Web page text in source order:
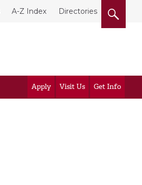
A-Z Index Directories
Apply Visit Us Get Info